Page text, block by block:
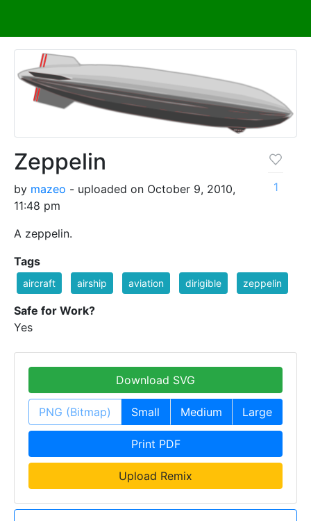
Zeppelin
by mazeo - uploaded on October 9, 2010,
11:48 pm
A zeppelin.
1
Tags
aircraft airship aviation dirigible zeppelin
Safe for Work?
Yes
Download SVG
PNG (Bitmap) Small Medium Large
Print PDF
Upload Remix